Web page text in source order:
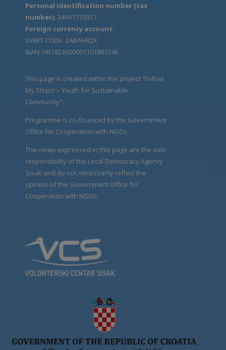
Personal identification number (tax
number): 34997715017
Foreign currency account:
SWIFT CODE: ZABAHR2X
IBAN: HR1823600001101881246
This page is created within the project “Follow
My Steps! – Youth for Sustainable
Community".
Programme is co-financed by the Government
Office for Cooperation with NGOs.
The views expressed in this page are the sole
responsibility of the Local Democracy Agency
Sisak and do not necessarily reflect the
opinion of the Government Office for
Cooperation with NGOs.